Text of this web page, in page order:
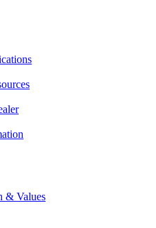
& Values